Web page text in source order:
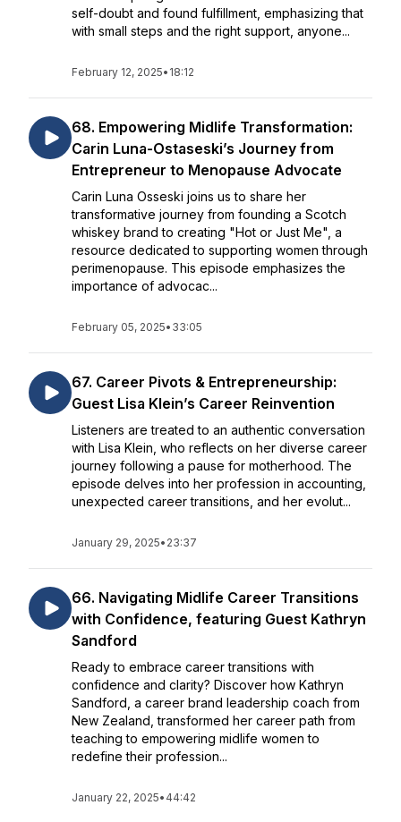
self-doubt and found fulfillment, emphasizing that
with small steps and the right support, anyone...
February 12, 2025• 18:12
68. Empowering Midlife Transformation:
Carin Luna-Ostaseski’s Journey from
Entrepreneur to Menopause Advocate
Carin Luna Osseski joins us to share her
transformative journey from founding a Scotch
whiskey brand to creating "Hot or Just Me", a
resource dedicated to supporting women through
perimenopause. This episode emphasizes the
importance of advocac...
February 05, 2025• 33:05
67. Career Pivots & Entrepreneurship:
Guest Lisa Klein’s Career Reinvention
Listeners are treated to an authentic conversation
with Lisa Klein, who reflects on her diverse career
journey following a pause for motherhood. The
episode delves into her profession in accounting,
unexpected career transitions, and her evolut...
January 29, 2025• 23:37
66. Navigating Midlife Career Transitions
with Confidence, featuring Guest Kathryn
Sandford
Ready to embrace career transitions with
confidence and clarity? Discover how Kathryn
Sandford, a career brand leadership coach from
New Zealand, transformed her career path from
teaching to empowering midlife women to
redefine their profession...
January 22, 2025• 44:42